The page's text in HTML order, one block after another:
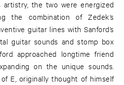
artistry, the two were energized
the combination of Zedek’s
guitar lines with Sanford’s
guitar sounds and stomp box
approached longtime friend
on the unique sounds.
E, originally thought of himself